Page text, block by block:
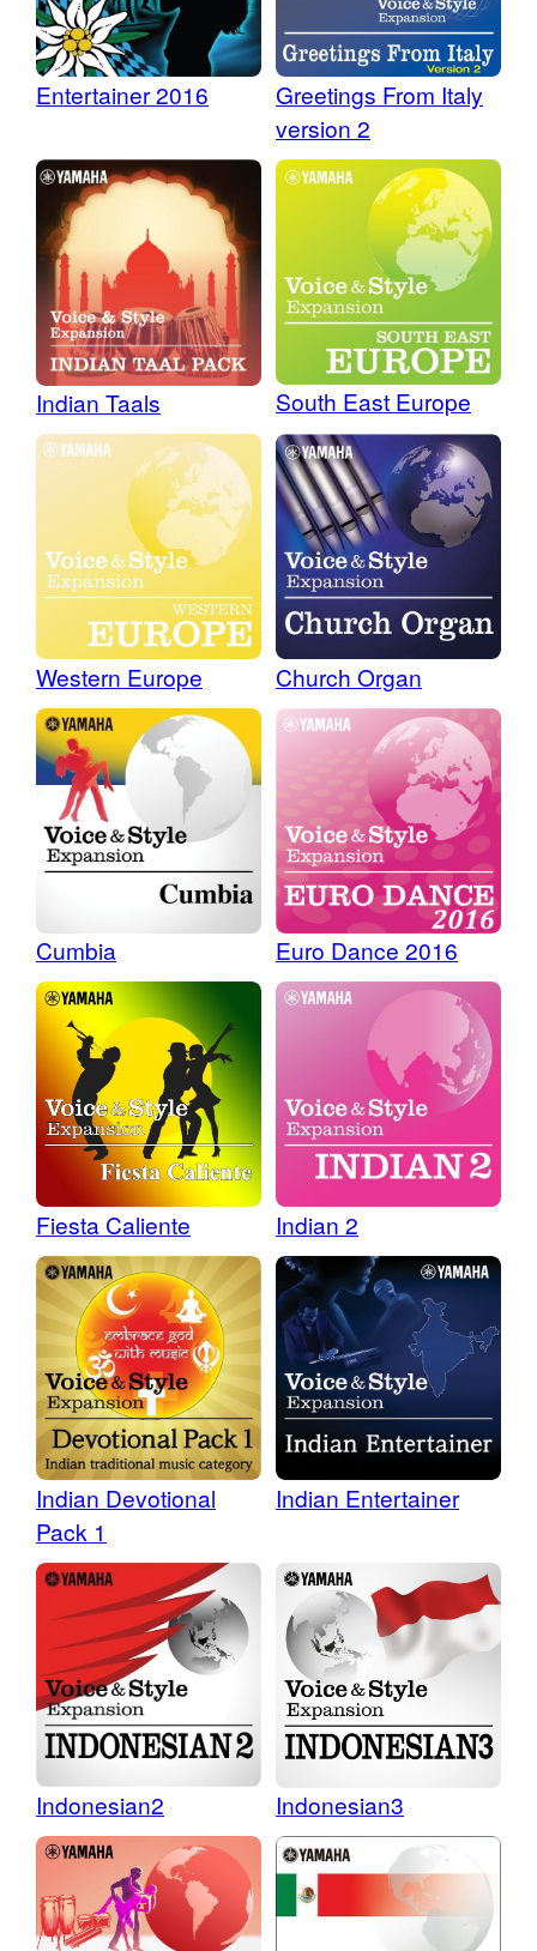
Entertainer 2016
Greetings From Italy
version 2
Indian Taals South East Europe
Western Europe Church Organ
Cumbia Euro Dance 2016
Fiesta Caliente Indian 2
Indian Devotional
Pack 1
Indian Entertainer
Indonesian2 Indonesian3